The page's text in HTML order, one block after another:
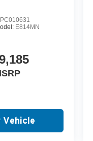
E814MN
Vehicle